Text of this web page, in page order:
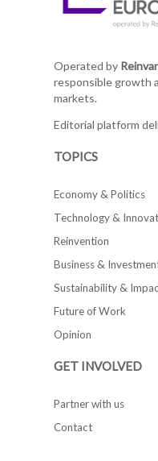
Operated by
responsible growth
markets.
Editorial platform
TOPICS
Economy & Politics
Technology &
Reinvention
Business &
Sustainability &
Future of Work
Opinion
GET INVOLVED
Partner with us
Contact